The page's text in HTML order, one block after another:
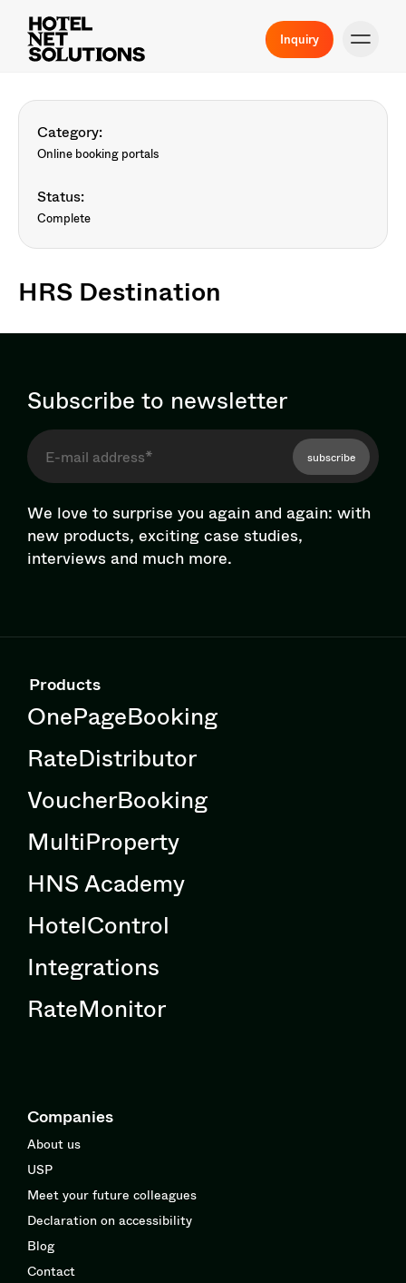
Inquiry
Category:
Online booking portals
Status:
Complete
HRS Destination
Subscribe to newsletter
subscribe
We love to surprise you again and again: with
new products, exciting case studies,
interviews and much more.
Products
OnePageBooking
RateDistributor
VoucherBooking
MultiProperty
HNS Academy
HotelControl
Integrations
RateMonitor
Companies
About us
USP
Meet your future colleagues
Declaration on accessibility
Blog
Contact